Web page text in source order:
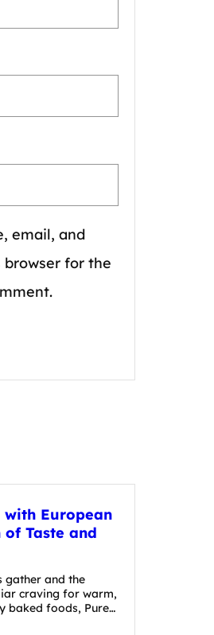
email, and
for the
with European
of Taste and
gather and the
craving for warm,
baked foods, Pure…